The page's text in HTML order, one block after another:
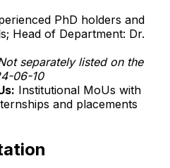
PhD holders and
Head of Department: Dr.
separately listed on the
06-10
Institutional MoUs with
and placements